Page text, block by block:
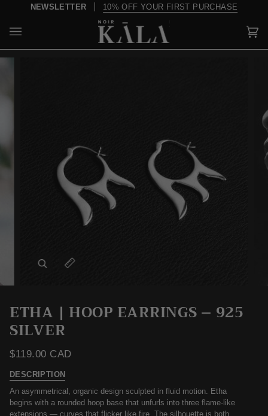
content
NEWSLETTER 10% OFF YOUR FIRST PURCHASE
Zoom
Expand image caption
ETHA | HOOP EARRINGS – 925
SILVER
$119.00 CAD
DESCRIPTION
An asymmetrical, organic design sculpted in fluid motion. Etha
begins with a rounded hoop base that unfurls into three flame-like
extensions — curves that flicker like fire. The silhouette is both